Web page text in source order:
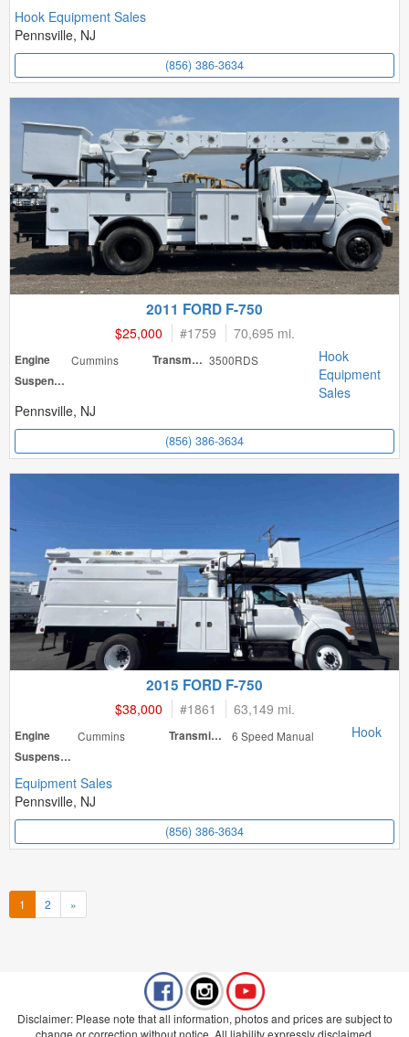
Hook Equipment Sales
Pennsville, NJ
(856) 386-3634
2011 FORD F-750
$25,000 #1759 70,695 mi.
Engine Cummins Transmission 3500RDS
Suspension
Hook
Equipment
Sales
Pennsville, NJ
(856) 386-3634
2015 FORD F-750
$38,000 #1861 63,149 mi.
Engine Cummins Transmission
6 Speed Manual
Suspension
Hook
Equipment Sales
Pennsville, NJ
(856) 386-3634
1 2 »
Disclaimer: Please note that all information, photos and prices are subject to
change or correction without notice. All liability expressly disclaimed.